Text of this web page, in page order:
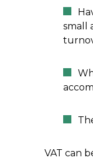
small
VAT can